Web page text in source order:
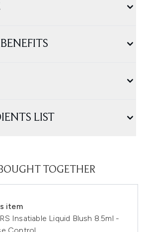
LIST
TOGETHER
item
Insatiable Liquid Blush 8.5ml -